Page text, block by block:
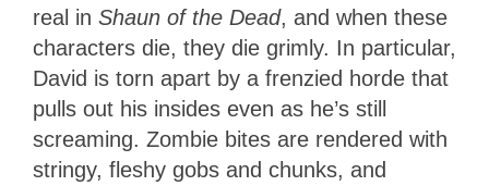
real in Shaun of the Dead, and when these
characters die, they die grimly. In particular,
David is torn apart by a frenzied horde that
pulls out his insides even as he’s still
screaming. Zombie bites are rendered with
stringy, fleshy gobs and chunks, and